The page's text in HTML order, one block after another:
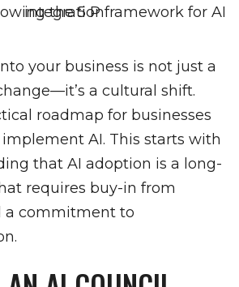
your business is not just a
a cultural shift.
roadmap for businesses
AI. This starts with
that AI adoption is a long-
requires buy-in from
a commitment to